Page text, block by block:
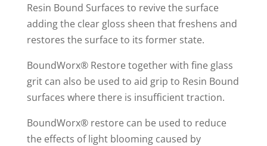
Resin Bound Surfaces to revive the surface
adding the clear gloss sheen that freshens and
restores the surface to its former state.
BoundWorx® Restore together with fine glass
grit can also be used to aid grip to Resin Bound
surfaces where there is insufficient traction.
BoundWorx® restore can be used to reduce
the effects of light blooming caused by